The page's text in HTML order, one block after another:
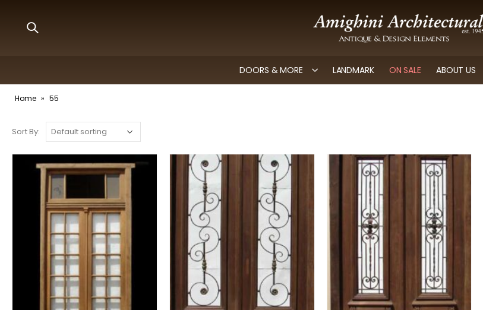
DOORS & MORE LANDMARK ON SALE ABOUT US
Home » 55
Sort By: